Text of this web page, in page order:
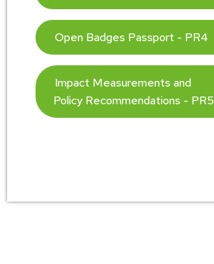
Open Badges Passport - PR4
Impact Measurements and
Policy Recommendations - PR5